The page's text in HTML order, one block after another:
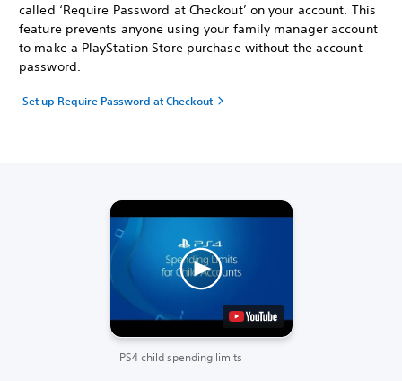
called ‘Require Password at Checkout’ on your account. This
feature prevents anyone using your family manager account
to make a PlayStation Store purchase without the account
password.
Set up Require Password at Checkout
PS4 child spending limits